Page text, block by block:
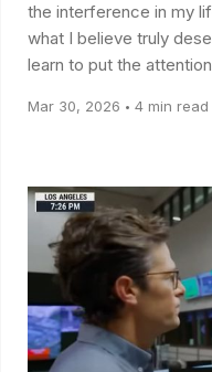
the interference in my
what I believe truly
learn to put the
Mar 30, 2026 • 4 min read